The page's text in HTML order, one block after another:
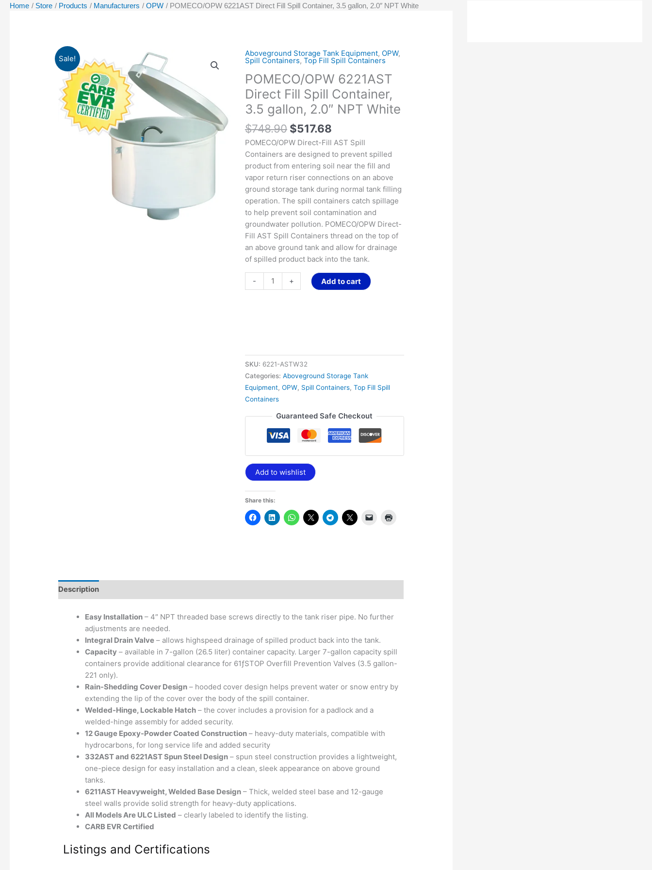
Home Store Products Manufacturers OPW POMECO/OPW 6221AST Direct Fill Spill Container, 3.5 gallon, 2.0″ NPT White
Sale!
Aboveground Storage Tank Equipment, OPW,
Spill Containers, Top Fill Spill Containers
POMECO/OPW 6221AST
Direct Fill Spill Container,
3.5 gallon, 2.0″ NPT White
$748.90
Original
price
was:
$748.90.
$517.68
Current
price
is:
$517.68.
POMECO/OPW Direct-Fill AST Spill
Containers are designed to prevent spilled
product from entering soil near the fill and
vapor return riser connections on an above
ground storage tank during normal tank filling
operation. The spill containers catch spillage
to help prevent soil contamination and
groundwater pollution. POMECO/OPW Direct-
Fill AST Spill Containers thread on the top of
an above ground tank and allow for drainage
of spilled product back into the tank.
-
POMECO/OPW
6221AST
Direct
Fill
Spill
Container,
3.5
gallon,
2.0"
NPT
White
quantity
+ Add to cart
SKU: 6221-ASTW32
Categories: Aboveground Storage Tank
Equipment, OPW, Spill Containers, Top Fill Spill
Containers
Guaranteed Safe Checkout
Add to wishlist
Share this:
Description
Easy Installation – 4″ NPT threaded base screws directly to the tank riser pipe. No further
adjustments are needed.
Integral Drain Valve – allows highspeed drainage of spilled product back into the tank.
Capacity – available in 7-gallon (26.5 liter) container capacity. Larger 7-gallon capacity spill
containers provide additional clearance for 61ƒSTOP Overfill Prevention Valves (3.5 gallon-
221 only).
Rain-Shedding Cover Design – hooded cover design helps prevent water or snow entry by
extending the lip of the cover over the body of the spill container.
Welded-Hinge, Lockable Hatch – the cover includes a provision for a padlock and a
welded-hinge assembly for added security.
12 Gauge Epoxy-Powder Coated Construction – heavy-duty materials, compatible with
hydrocarbons, for long service life and added security
332AST and 6221AST Spun Steel Design – spun steel construction provides a lightweight,
one-piece design for easy installation and a clean, sleek appearance on above ground
tanks.
6211AST Heavyweight, Welded Base Design – Thick, welded steel base and 12-gauge
steel walls provide solid strength for heavy-duty applications.
All Models Are ULC Listed – clearly labeled to identify the listing.
CARB EVR Certified
Listings and Certifications